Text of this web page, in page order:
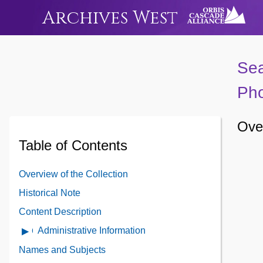
Archives West
Table of Contents
Overview of the Collection
Historical Note
Content Description
Open
Administrative
Administrative Information
Names and Subjects